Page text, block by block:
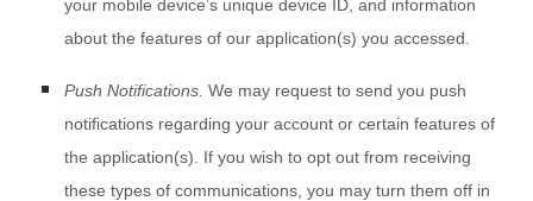
your mobile device’s unique device ID, and information
about the features of our application(s) you accessed.
Push Notifications. We may request to send you push
notifications regarding your account or certain features of
the application(s). If you wish to opt out from receiving
these types of communications, you may turn them off in